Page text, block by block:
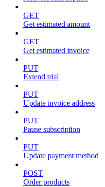
GET
Get estimated amount
GET
Get estimated invoice
PUT
Extend trial
PUT
Update invoice address
PUT
Pause subscription
PUT
Update payment method
POST
Order products